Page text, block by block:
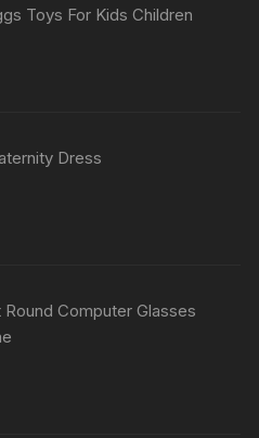
Toys For Kids Children
Dress
Computer Glasses